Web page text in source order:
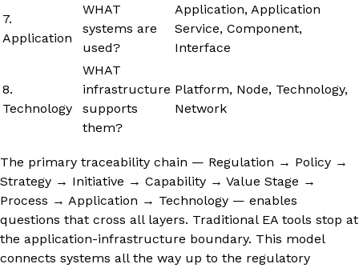
7.
Application
WHAT
systems are
used?
Application, Application
Service, Component,
Interface
8.
Technology
WHAT
infrastructure
supports
them?
Platform, Node, Technology,
Network
The primary traceability chain — Regulation → Policy →
Strategy → Initiative → Capability → Value Stage →
Process → Application → Technology — enables
questions that cross all layers. Traditional EA tools stop at
the application-infrastructure boundary. This model
connects systems all the way up to the regulatory